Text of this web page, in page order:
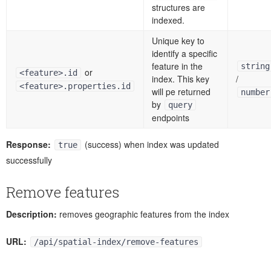
structures are
indexed.
<feature>.id or
<feature>.properties.id
Unique key to
identify a specific
feature in the
index. This key
will pe returned
by
query
endpoints
string
/
number
Response: true
(success) when index was updated
successfully
Remove features
Description: removes geographic features from the index
URL: /api/spatial-index/remove-features